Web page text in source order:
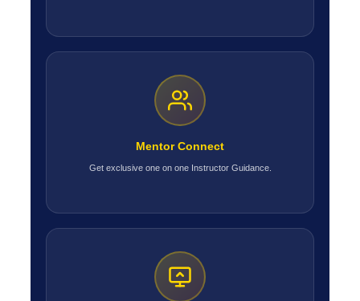
Mentor Connect
Get exclusive one on one Instructor Guidance.